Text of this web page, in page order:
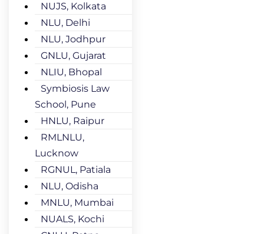
NUJS, Kolkata
NLU, Delhi
NLU, Jodhpur
GNLU, Gujarat
NLIU, Bhopal
Symbiosis Law
School, Pune
HNLU, Raipur
RMLNLU,
Lucknow
RGNUL, Patiala
NLU, Odisha
MNLU, Mumbai
NUALS, Kochi